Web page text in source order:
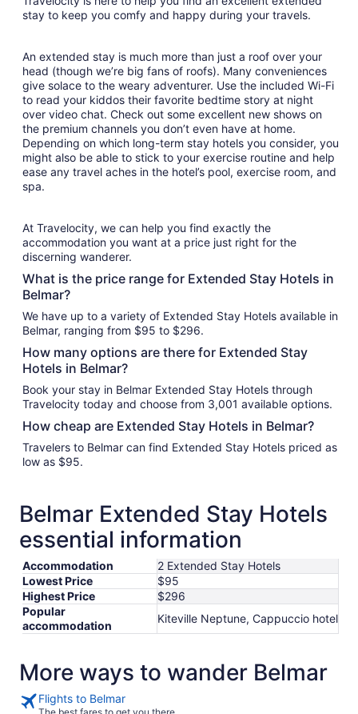
stay to keep you comfy and happy during your travels.
An extended stay is much more than just a roof over your
head (though we’re big fans of roofs). Many conveniences
give solace to the weary adventurer. Use the included Wi-Fi
to read your kiddos their favorite bedtime story at night
over video chat. Check out some excellent new shows on
the premium channels you don’t even have at home.
Depending on which long-term stay hotels you consider, you
might also be able to stick to your exercise routine and help
ease any travel aches in the hotel’s pool, exercise room, and
spa.
At Travelocity, we can help you find exactly the
accommodation you want at a price just right for the
discerning wanderer.
What is the price range for Extended Stay Hotels in
Belmar?
We have up to a variety of Extended Stay Hotels available in
Belmar, ranging from $95 to $296.
How many options are there for Extended Stay
Hotels in Belmar?
Book your stay in Belmar Extended Stay Hotels through
Travelocity today and choose from 3,001 available options.
How cheap are Extended Stay Hotels in Belmar?
Travelers to Belmar can find Extended Stay Hotels priced as
low as $95.
Belmar Extended Stay Hotels
essential information
Accommodation
2 Extended Stay Hotels
Lowest Price
$95
Highest Price
$296
Popular
accommodation
Kiteville Neptune, Cappuccio hotel
More ways to wander Belmar
Flights to Belmar